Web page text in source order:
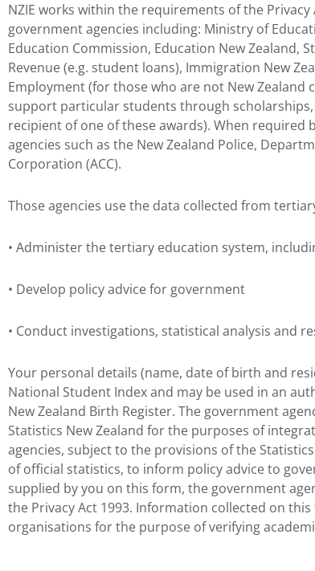
NZIE works within the requirements of the
government agencies including: Ministry of
Education Commission, Education New Zealand,
Revenue (e.g. student loans), Immigration New
Employment (for those who are not New
support particular students through
recipient of one of these awards). When required
agencies such as the New Zealand Police,
Corporation (ACC).
Those agencies use the data collected from
• Administer the tertiary education system,
• Develop policy advice for government
• Conduct investigations, statistical analysis and
Your personal details (name, date of birth and
National Student Index and may be used in an
New Zealand Birth Register. The government
Statistics New Zealand for the purposes of
agencies, subject to the provisions of the
of official statistics, to inform policy advice to
supplied by you on this form, the government
the Privacy Act 1993. Information collected on
organisations for the purpose of verifying